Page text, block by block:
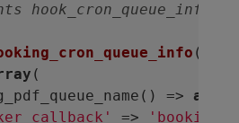
hook_cron_queue_info().
()
(
=>
array
callback'
=>